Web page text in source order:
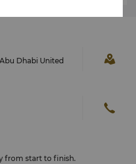
Dhabi United
from start to finish.